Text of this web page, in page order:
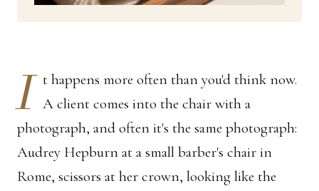
I t happens more often than you'd think now.
A client comes into the chair with a
photograph, and often it's the same photograph:
Audrey Hepburn at a small barber's chair in
Rome, scissors at her crown, looking like the